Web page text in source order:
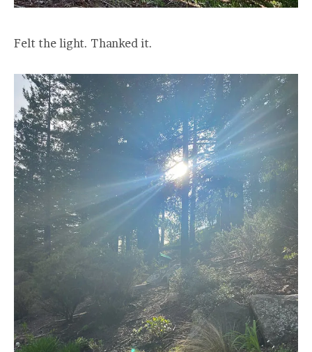
Felt the light. Thanked it.